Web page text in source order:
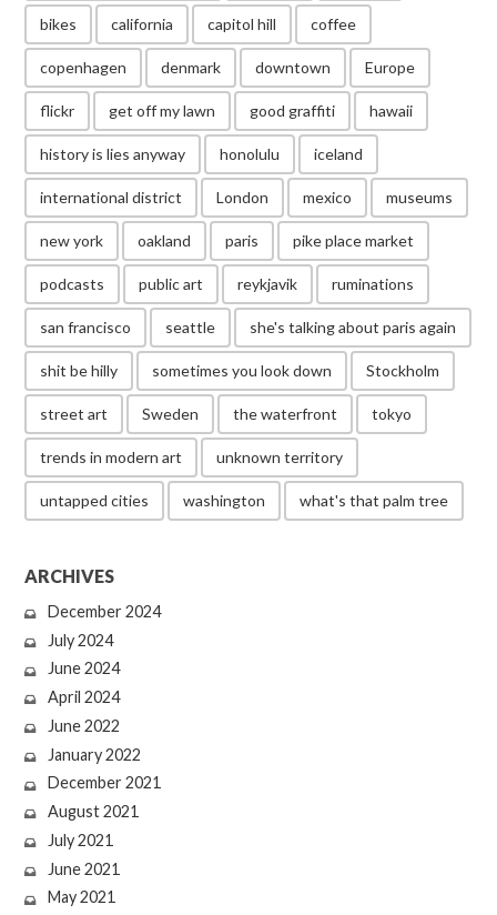
bikes california capitol hill coffee
copenhagen denmark downtown Europe
flickr get off my lawn good graffiti hawaii
history is lies anyway honolulu iceland
international district London mexico museums
new york oakland paris pike place market
podcasts public art reykjavik ruminations
san francisco seattle she's talking about paris again
shit be hilly sometimes you look down Stockholm
street art Sweden the waterfront tokyo
trends in modern art unknown territory
untapped cities washington what's that palm tree
ARCHIVES
December 2024
July 2024
June 2024
April 2024
June 2022
January 2022
December 2021
August 2021
July 2021
June 2021
May 2021